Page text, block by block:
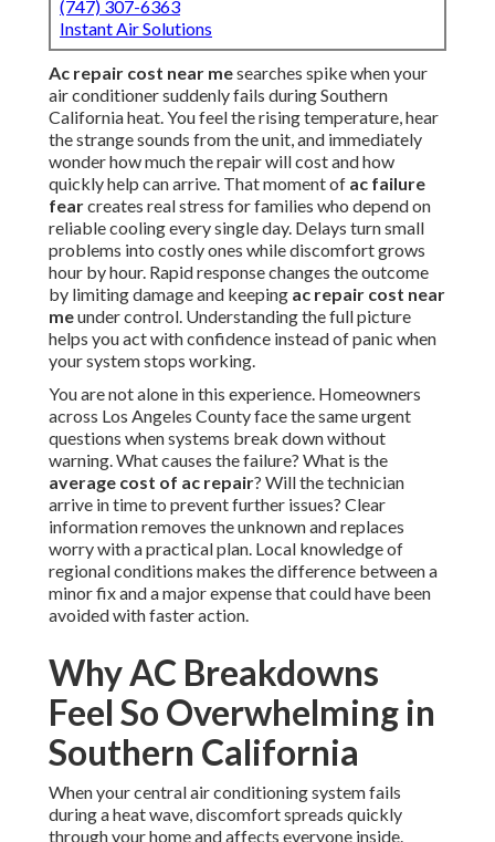
(747) 307-6363
Instant Air Solutions
Ac repair cost near mesearches spike when your
air conditioner suddenly fails during Southern
California heat. You feel the rising temperature, hear
the strange sounds from the unit, and immediately
wonder how much the repair will cost and how
quickly help can arrive. That moment of ac failure
fearcreates real stress for families who depend on
reliable cooling every single day. Delays turn small
problems into costly ones while discomfort grows
hour by hour. Rapid response changes the outcome
by limiting damage and keeping ac repair cost near
meunder control. Understanding the full picture
helps you act with confidence instead of panic when
your system stops working.
You are not alone in this experience. Homeowners
across Los Angeles County face the same urgent
questions when systems break down without
warning. What causes the failure? What is the
average cost of ac repair? Will the technician
arrive in time to prevent further issues? Clear
information removes the unknown and replaces
worry with a practical plan. Local knowledge of
regional conditions makes the difference between a
minor fix and a major expense that could have been
avoided with faster action.
Why AC Breakdowns
Feel So Overwhelming in
Southern California
When your central air conditioning system fails
during a heat wave, discomfort spreads quickly
through your home and affects everyone inside.